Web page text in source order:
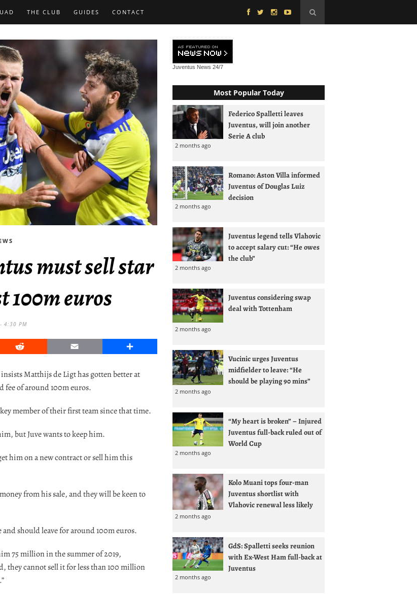
THE CLUB GUIDES CONTACT
must sell star
100m euros
4:30 PM
Reddit Email Share
Matthijs de Ligt has gotten better at
fee of around 100m euros.
member of their first team since that time.
but Juve wants to keep him.
him on a new contract or sell him this
from his sale, and they will be keen to
and should leave for around 100m euros.
75 million in the summer of 2019,
they cannot sell it for less than 100 million
Juventus News 24/7
Most Popular Today
Federico Spalletti leaves
Juventus, will join another
Serie A club
2 months ago
Romano: Aston Villa informed
Juventus of Douglas Luiz
decision
2 months ago
Juventus legend tells Vlahovic
to accept salary cut: “He owes
the club”
2 months ago
Juventus considering swap
deal with Tottenham
2 months ago
Vucinic urges Juventus
midfielder to leave: “He
should be playing 90 mins”
2 months ago
“My heart is broken” – Injured
Juventus full-back ruled out of
World Cup
2 months ago
Kolo Muani tops four-man
Juventus shortlist with
Vlahovic renewal less likely
2 months ago
GdS: Spalletti seeks reunion
with Ex-West Ham full-back at
Juventus
2 months ago